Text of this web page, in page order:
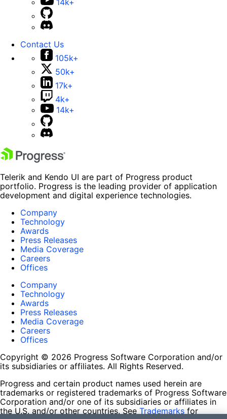
Contact Us
105k+
50k+
17k+
4k+
14k+
Telerik and Kendo UI are part of Progress product
portfolio. Progress is the leading provider of application
development and digital experience technologies.
Company
Technology
Awards
Press Releases
Media Coverage
Careers
Offices
Company
Technology
Awards
Press Releases
Media Coverage
Careers
Offices
Copyright © 2026 Progress Software Corporation and/or
its subsidiaries or affiliates. All Rights Reserved.
Progress and certain product names used herein are
trademarks or registered trademarks of Progress Software
Corporation and/or one of its subsidiaries or affiliates in
the U.S. and/or other countries. See Trademarks for